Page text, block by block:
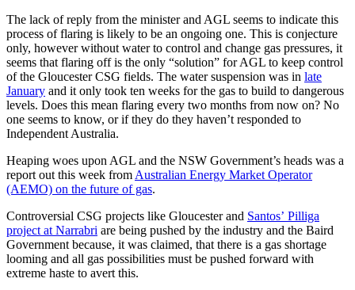
The lack of reply from the minister and AGL seems to indicate this
process of flaring is likely to be an ongoing one. This is conjecture
only, however without water to control and change gas pressures, it
seems that flaring off is the only “solution” for AGL to keep control
of the Gloucester CSG fields. The water suspension was in late
January and it only took ten weeks for the gas to build to dangerous
levels. Does this mean flaring every two months from now on? No
one seems to know, or if they do they haven’t responded to
Independent Australia.
Heaping woes upon AGL and the NSW Government’s heads was a
report out this week from Australian Energy Market Operator
(AEMO) on the future of gas.
Controversial CSG projects like Gloucester and Santos’ Pilliga
project at Narrabri are being pushed by the industry and the Baird
Government because, it was claimed, that there is a gas shortage
looming and all gas possibilities must be pushed forward with
extreme haste to avert this.